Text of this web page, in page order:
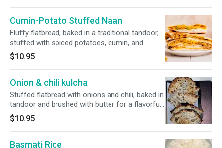
Cumin-Potato Stuffed Naan
Fluffy flatbread, baked in a traditional tandoor,
stuffed with spiced potatoes, cumin, and
brushed with generous butter. Warm, hearty,
and flavorful.
$10.95
Onion & chili kulcha
Stuffed flatbread with onions and chili, baked in
tandoor and brushed with butter for a flavorful
kick.
$10.95
Basmati Rice